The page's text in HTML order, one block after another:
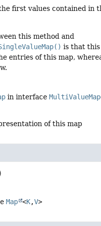
first values contained in
this method and
is that
entries of this map,
in interface MultiValueMap
of this map
Map <K,V>